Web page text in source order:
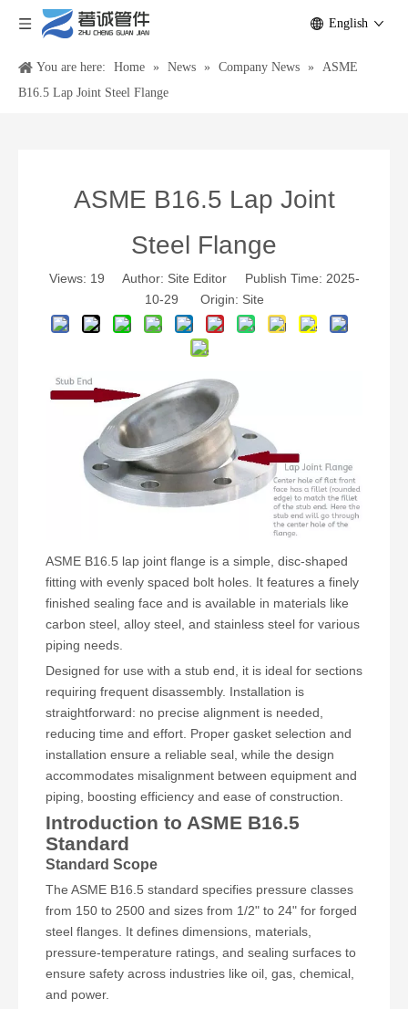
English
You are here: Home » News » Company News »
ASME
B16.5 Lap Joint Steel Flange
ASME B16.5 Lap Joint
Steel Flange
Views: 19 Author: Site Editor Publish Time: 2025-
10-29 Origin: Site
ASME B16.5 lap joint flange is a simple, disc-shaped
fitting with evenly spaced bolt holes. It features a finely
finished sealing face and is available in materials like
carbon steel, alloy steel, and stainless steel for various
piping needs.
Designed for use with a stub end, it is ideal for sections
requiring frequent disassembly. Installation is
straightforward: no precise alignment is needed,
reducing time and effort. Proper gasket selection and
installation ensure a reliable seal, while the design
accommodates misalignment between equipment and
piping, boosting efficiency and ease of construction.
Introduction to ASME B16.5
Standard
Standard Scope
The ASME B16.5 standard specifies pressure classes
from 150 to 2500 and sizes from 1/2" to 24" for forged
steel flanges. It defines dimensions, materials,
pressure-temperature ratings, and sealing surfaces to
ensure safety across industries like oil, gas, chemical,
and power.